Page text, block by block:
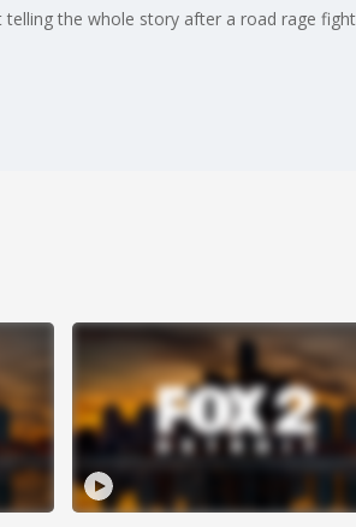
the whole story after a road rage